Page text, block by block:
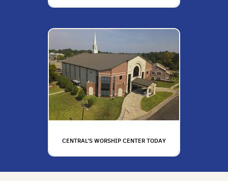
CENTRAL'S WORSHIP CENTER TODAY